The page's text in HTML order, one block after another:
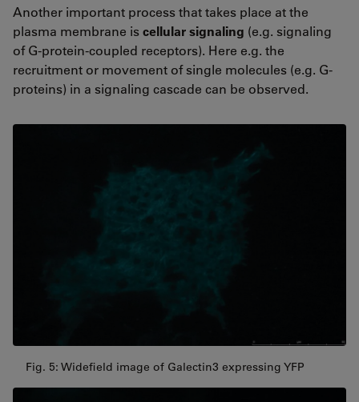
Another important process that takes place at the
plasma membrane iscellular signaling (e.g. signaling
of G-protein-coupled receptors). Here e.g. the
recruitment or movement of single molecules (e.g. G-
proteins) in a signaling cascade can be observed.
Fig. 5: Widefield image of Galectin3 expressing YFP